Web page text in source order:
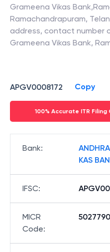
Grameena Vikas Bank,
Ramachandrapuram,
address, contact number
Grameena Vikas Bank,
APGV0008172 Copy
100% Accurate ITR
Bank:
KAS
IFSC:
MICR
Code: